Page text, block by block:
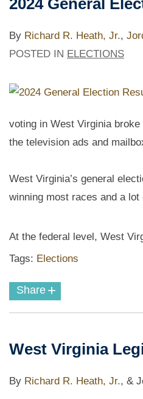
By Richard R. Heath, Jr.,
POSTED IN ELECTIONS
voting in West Virginia
the television ads and
West Virginia’s general
winning most races and a
At the federal level, West
Tags: Elections
Share +
West Virginia
By Richard R. Heath, Jr., &